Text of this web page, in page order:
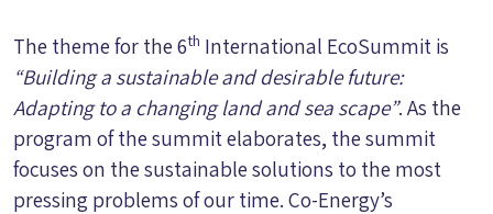
The theme for the 6th International EcoSummit is
“Building a sustainable and desirable future:
Adapting to a changing land and sea scape”. As the
program of the summit elaborates, the summit
focuses on the sustainable solutions to the most
pressing problems of our time. Co-Energy’s